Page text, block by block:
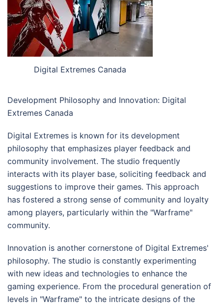
Digital Extremes Canada
Development Philosophy and Innovation: Digital
Extremes Canada
Digital Extremes is known for its development
philosophy that emphasizes player feedback and
community involvement. The studio frequently
interacts with its player base, soliciting feedback and
suggestions to improve their games. This approach
has fostered a strong sense of community and loyalty
among players, particularly within the "Warframe"
community.
Innovation is another cornerstone of Digital Extremes'
philosophy. The studio is constantly experimenting
with new ideas and technologies to enhance the
gaming experience. From the procedural generation of
levels in "Warframe" to the intricate designs of the